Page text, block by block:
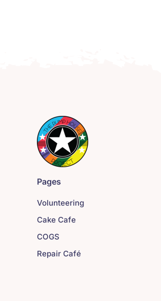
Pages
Volunteering
Cake Cafe
COGS
Repair Café